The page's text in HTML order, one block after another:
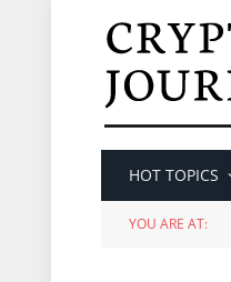
HOT TOPICS
YOU ARE AT: